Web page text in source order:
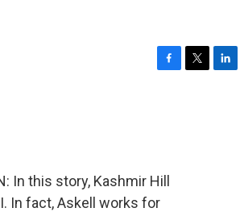
o
k
In this story, Kashmir Hill
In fact, Askell works for